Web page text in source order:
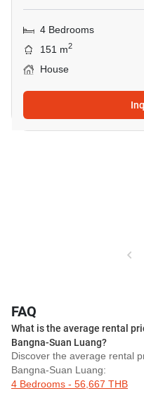
4 Bedrooms
151 m2
House
FAQ
What is the average rental
Bangna-Suan Luang?
Discover the average rental
Bangna-Suan Luang:
4 Bedrooms - 56,667 THB